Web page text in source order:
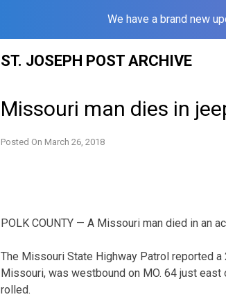
We have a brand new
ST. JOSEPH POST ARCHIVE
Missouri man dies in
Posted On March 26, 2018
POLK COUNTY — A Missouri man died in an
The Missouri State Highway Patrol reported
Missouri, was westbound on MO. 64 just
rolled.